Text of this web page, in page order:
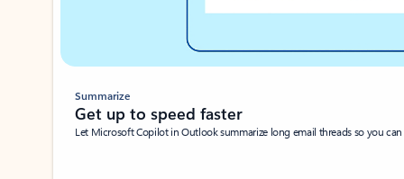
Summarize
Get up to speed faster ​
Let Microsoft Copilot in Outlook summarize long email threads so you